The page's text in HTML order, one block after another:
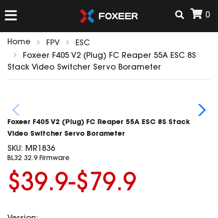
0
FPV
HD Cams
FPV Cams
Flight Controller
ESC
Propeller
ANTENNAS
AIRSOFT
ACCESSORIES
T-Rex Parts
Home FPV
ESC
Foxeer F405 V2 (Plug) FC Reaper 55A ESC 8S
Stack Video Switcher Servo Borameter
Foxeer F405 V2 (Plug) FC Reaper 55A ESC 8S Stack
Video Switcher Servo Borameter
SKU: MR1836
BL32 32.9 Firmware
$39.9-$79.9